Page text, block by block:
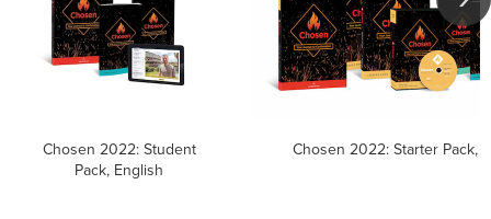
Chosen 2022: Student
Pack, English
Chosen 2022: Starter Pack,